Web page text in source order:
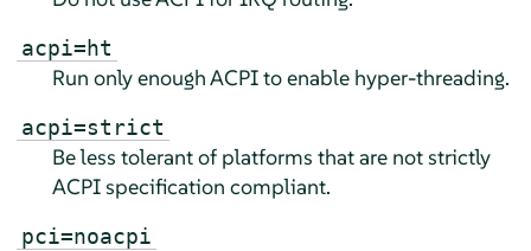
acpi=ht
Run only enough ACPI to enable hyper-threading.
acpi=strict
Be less tolerant of platforms that are not strictly
ACPI specification compliant.
pci=noacpi